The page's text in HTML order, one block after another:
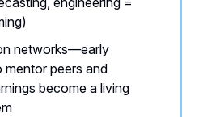
networks—early
peers and
become a living